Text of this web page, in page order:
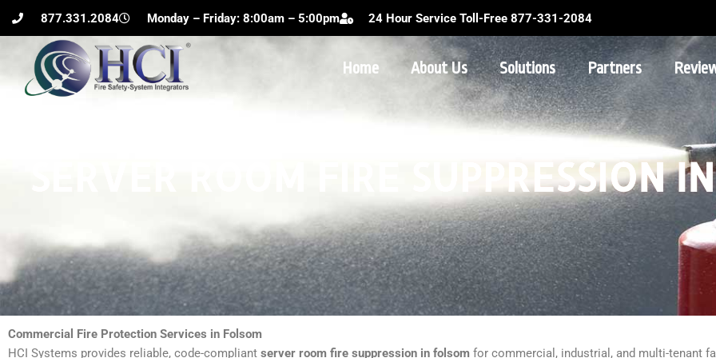
Skip
content
877.331.2084 Monday – Friday: 8:00am – 5:00pm 24 Hour Service Toll-Free 877-331-2084
Home About Us Solutions Partners
SERVER ROOM FIRE SUPPRESSION
Commercial Fire Protection Services in Folsom
HCI Systems provides reliable, code-compliant server room fire suppression in folsom for commercial, industrial, and multi-tenant